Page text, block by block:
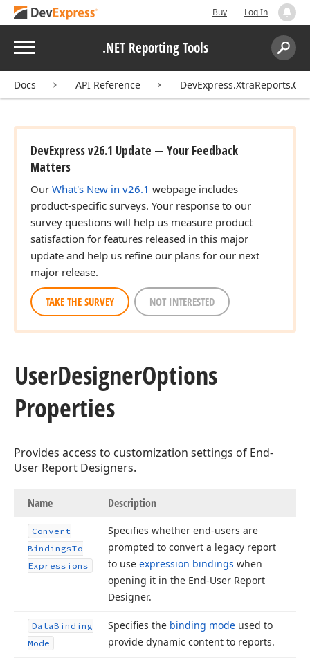
Buy Log In
Menu .NET Reporting Tools
Search:
Docs API Reference
DevExpress v26.1 Update — Your Feedback
Matters
Our What's New in v26.1 webpage includes
product-specific surveys. Your response to our
survey questions will help us measure product
satisfaction for features released in this major
update and help us refine our plans for our next
major release.
TAKE THE SURVEY NOT INTERESTED
UserDesignerOptions
Properties
Provides access to customization settings of End-
User Report Designers.
Name Description
Convert
BindingsTo
Expressions
Specifies whether end-users are
prompted to convert a legacy report
to use expression bindings when
opening it in the End-User Report
Designer.
DataBinding
Mode
Specifies the binding mode used to
provide dynamic content to reports.